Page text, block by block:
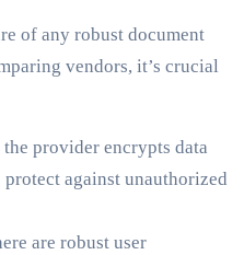
of any robust document
vendors, it’s crucial
provider encrypts data
against unauthorized
are robust user